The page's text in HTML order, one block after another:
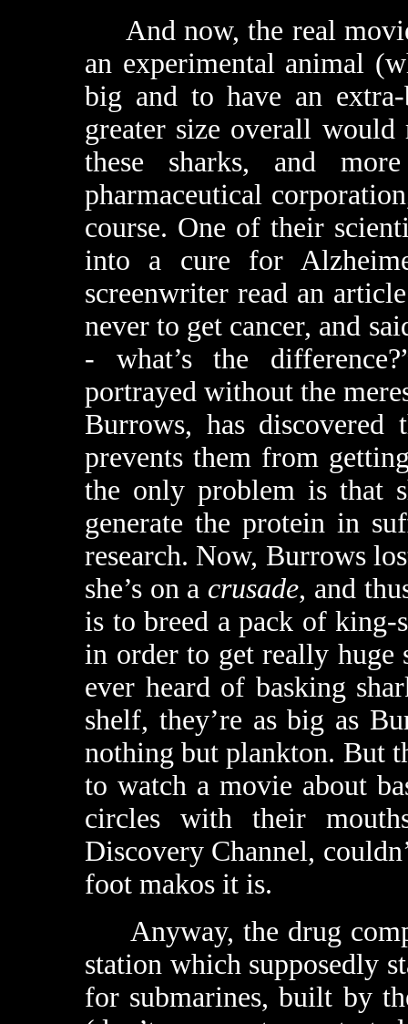
And now, the real
an experimental animal
big and to have an
greater size overall
these sharks, and
pharmaceutical
course. One of their
into a cure for
screenwriter read an
never to get cancer, and
- what’s the
portrayed without the
Burrows, has discovered
prevents them from
the only problem is that
generate the protein in
research. Now, Burrows
she’s on a crusade, and
is to breed a pack of king-
in order to get really huge
ever heard of basking
shelf, they’re as big as
nothing but plankton. But
to watch a movie about
circles with their
Discovery Channel,
foot makos it is.
Anyway, the drug
station which supposedly
for submarines, built by